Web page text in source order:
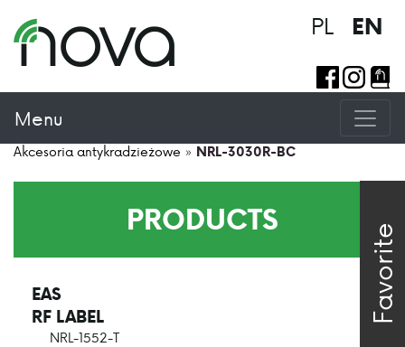
Favorite
PL EN
Menu
Akcesoria antykradzieżowe » NRL-3030R-BC
PRODUCTS
EAS
>
RF LABEL
>
NRL-1552-T